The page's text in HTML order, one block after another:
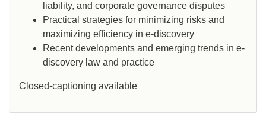
liability, and corporate governance disputes
Practical strategies for minimizing risks and
maximizing efficiency in e-discovery
Recent developments and emerging trends in e-
discovery law and practice
Closed-captioning available